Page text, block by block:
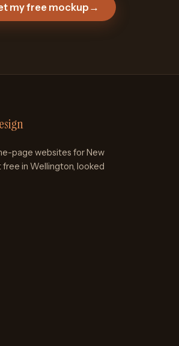
my free mockup →
page websites for New
free in Wellington, looked